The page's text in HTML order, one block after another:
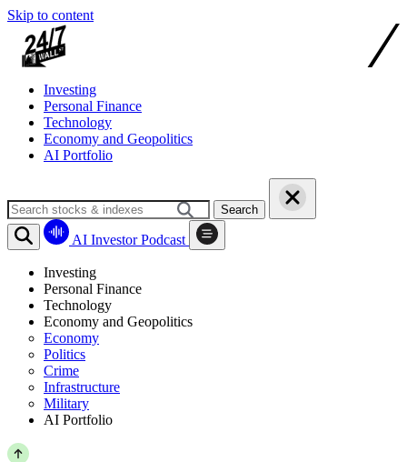
Skip to content
Investing
Personal Finance
Technology
Economy and Geopolitics
AI Portfolio
Search
AI Investor Podcast
Investing
Personal Finance
Technology
Economy and Geopolitics
Economy
Politics
Crime
Infrastructure
Military
AI Portfolio